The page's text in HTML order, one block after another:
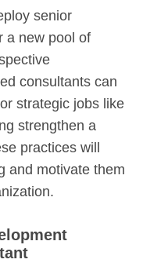
senior
a new pool of
consultants can
strategic jobs like
strengthen a
practices will
and motivate them